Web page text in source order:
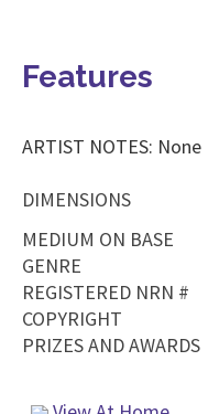
Features
ARTIST NOTES: None
DIMENSIONS
MEDIUM ON BASE
GENRE
REGISTERED NRN #
COPYRIGHT
PRIZES AND AWARDS